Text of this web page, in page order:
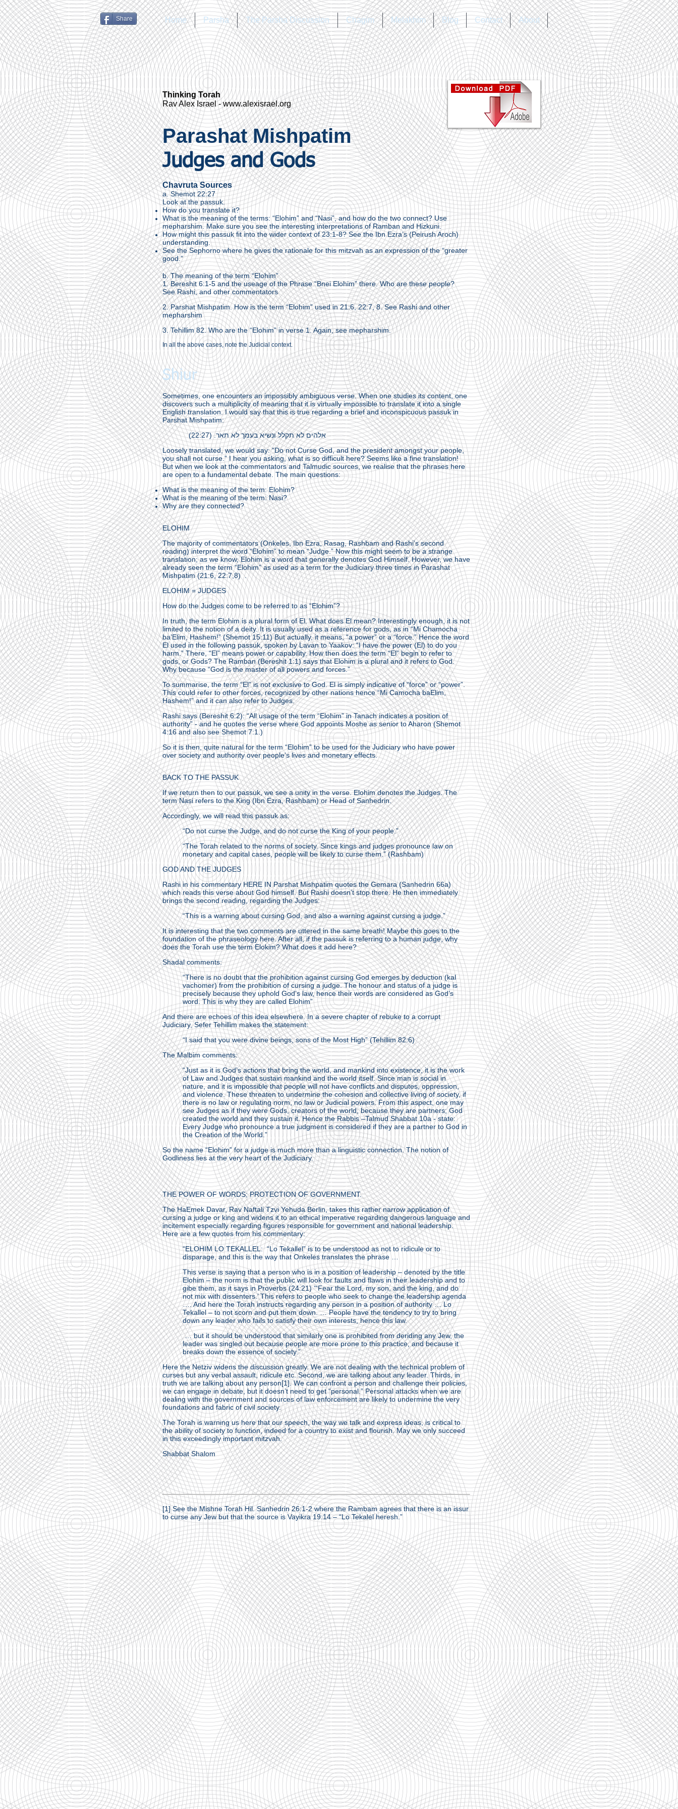
Share Home Parsha The Parsha Discussion Chagim Melakhim Blog Contact About
Thinking Torah
Rav Alex Israel -www.alexisrael.org
Parashat Mishpatim
Judges and Gods
Chavruta Sources
a. Shemot 22:27
Look at the passuk.
How do you translate it?
What is the meaning of the terms: “Elohim” and “Nasi”, and how do the two connect? Use
mepharshim. Make sure you see the interesting interpretations of Ramban and Hizkuni.
How might this passuk fit into the wider context of 23:1-8? See the Ibn Ezra’s (Peirush Aroch)
understanding.
See the Sephorno where he gives the rationale for this mitzvah as an expression of the “greater
good.”
b. The meaning of the term “Elohim”
1. Bereshit 6:1-5 and the useage of the Phrase “Bnei Elohim” there. Who are these people?
See Rashi, and other commentators
2. Parshat Mishpatim. How is the term “Elohim” used in 21:6, 22:7, 8. See Rashi and other
mepharshim
3. Tehillim 82. Who are the “Elohim” in verse 1. Again, see mepharshim.
In all the above cases, note the Judicial context.
Shiur
Sometimes, one encounters an impossibly ambiguous verse. When one studies its content, one
discovers such a multiplicity of meaning that it is virtually impossible to translate it into a single
English translation. I would say that this is true regarding a brief and inconspicuous passuk in
Parshat Mishpatim:
אלהים לא תקלל ונשיא בעמך לא תאר. (22:27)
Loosely translated, we would say: “Do not Curse God, and the president amongst your people,
you shall not curse.” I hear you asking, what is so difficult here? Seems like a fine translation!
But when we look at the commentators and Talmudic sources, we realise that the phrases here
are open to a fundamental debate. The main questions:
What is the meaning of the term: Elohim?
What is the meaning of the term: Nasi?
Why are they connected?
ELOHIM
The majority of commentators (Onkeles, Ibn Ezra, Rasag, Rashbam and Rashi’s second
reading) interpret the word “Elohim” to mean “Judge.” Now this might seem to be a strange
translation; as we know, Elohim is a word that generally denotes God Himself. However, we have
already seen the term “Elohim” as used as a term for the Judiciary three times in Parashat
Mishpatim (21:6, 22:7,8) .
ELOHIM = JUDGES
How do the Judges come to be referred to as “Elohim”?
In truth, the term Elohim is a plural form of El. What does El mean? Interestingly enough, it is not
limited to the notion of a deity. It is usually used as a reference for gods, as in “Mi Chamocha
ba’Elim, Hashem!” (Shemot 15:11) But actually, it means, “a power” or a “force.” Hence the word
El used in the following passuk, spoken by Lavan to Yaakov: “I have the power (El) to do you
harm.” There, “El” means power or capability. How then does the term “El” begin to refer to
gods, or Gods? The Ramban (Bereshit 1:1) says that Elohim is a plural and it refers to God.
Why because “God is the master of all powers and forces.”
To summarise, the term “El” is not exclusive to God. El is simply indicative of “force” or “power”.
This could refer to other forces, recognized by other nations hence “Mi Camocha baElim,
Hashem!” and it can also refer to Judges.
Rashi says (Bereshit 6:2): “All usage of the term “Elohim” in Tanach indicates a position of
authority” - and he quotes the verse where God appoints Moshe as senior to Aharon (Shemot
4:16 and also see Shemot 7:1.)
So it is then, quite natural for the term “Elohim” to be used for the Judiciary who have power
over society and authority over people’s lives and monetary effects.
BACK TO THE PASSUK
If we return then to our passuk, we see a unity in the verse. Elohim denotes the Judges. The
term Nasi refers to the King (Ibn Ezra, Rashbam) or Head of Sanhedrin.
Accordingly, we will read this passuk as:
“Do not curse the Judge, and do not curse the King of your people.”
“The Torah related to the norms of society. Since kings and judges pronounce law on
monetary and capital cases, people will be likely to curse them.” (Rashbam)
GOD AND THE JUDGES
Rashi in his commentary HERE IN Parshat Mishpatim quotes the Gemara (Sanhedrin 66a)
which reads this verse about God himself. But Rashi doesn’t stop there. He then immediately
brings the second reading, regarding the Judges:
“This is a warning about cursing God, and also a warning against cursing a judge.”
It is interesting that the two comments are uttered in the same breath! Maybe this goes to the
foundation of the phraseology here. After all, if the passuk is referring to a human judge, why
does the Torah use the term Elokim? What does it add here?
Shadal comments:
“There is no doubt that the prohibition against cursing God emerges by deduction (kal
vachomer) from the prohibition of cursing a judge. The honour and status of a judge is
precisely because they uphold God’s law, hence their words are considered as God’s
word. This is why they are called Elohim”
And there are echoes of this idea elsewhere. In a severe chapter of rebuke to a corrupt
Judiciary, Sefer Tehillim makes the statement:
“I said that you were divine beings, sons of the Most High” (Tehillim 82:6)
The Malbim comments:
“Just as it is God’s actions that bring the world, and mankind into existence, it is the work
of Law and Judges that sustain mankind and the world itself. Since man is social in
nature, and it is impossible that people will not have conflicts and disputes, oppression,
and violence. These threaten to undermine the cohesion and collective living of society, if
there is no law or regulating norm, no law or Judicial powers. From this aspect, one may
see Judges as if they were Gods, creators of the world, because they are partners; God
created the world and they sustain it. Hence the Rabbis –Talmud Shabbat 10a - state:
Every Judge who pronounce a true judgment is considered if they are a partner to God in
the Creation of the World.”
So the name “Elohim” for a judge is much more than a linguistic connection. The notion of
Godliness lies at the very heart of the Judiciary.
THE POWER OF WORDS; PROTECTION OF GOVERNMENT.
The HaEmek Davar, Rav Naftali Tzvi Yehuda Berlin, takes this rather narrow application of
cursing a judge or king and widens it to an ethical imperative regarding dangerous language and
incitement especially regarding figures responsible for government and national leadership.
Here are a few quotes from his commentary:
“ELOHIM LO TEKALLEL: “Lo Tekallel” is to be understood as not to ridicule or to
disparage, and this is the way that Onkeles translates the phrase …
This verse is saying that a person who is in a position of leadership – denoted by the title
Elohim – the norm is that the public will look for faults and flaws in their leadership and to
gibe them, as it says in Proverbs (24:21) ‘“Fear the Lord, my son, and the king, and do
not mix with dissenters.’ This refers to people who seek to change the leadership agenda
…. And here the Torah instructs regarding any person in a position of authority … Lo
Tekallel – to not scorn and put them down. … People have the tendency to try to bring
down any leader who fails to satisfy their own interests, hence this law.
… but it should be understood that similarly one is prohibited from deriding any Jew, the
leader was singled out because people are more prone to this practice, and because it
breaks down the essence of society.”
Here the Netziv widens the discussion greatly. We are not dealing with the technical problem of
curses but any verbal assault, ridicule etc. Second, we are talking about any leader. Thirds, in
truth we are talking about any person[1]. We can confront a person and challenge their policies,
we can engage in debate, but it doesn’t need to get “personal.” Personal attacks when we are
dealing with the government and sources of law enforcement are likely to undermine the very
foundations and fabric of civil society.
The Torah is warning us here that our speech, the way we talk and express ideas, is critical to
the ability of society to function, indeed for a country to exist and flourish. May we only succeed
in this exceedingly important mitzvah.
Shabbat Shalom
[1]See the Mishne Torah Hil. Sanhedrin 26:1-2 where the Rambam agrees that there is an issur
to curse any Jew but that the source is Vayikra 19:14 – “Lo Tekalel heresh.”